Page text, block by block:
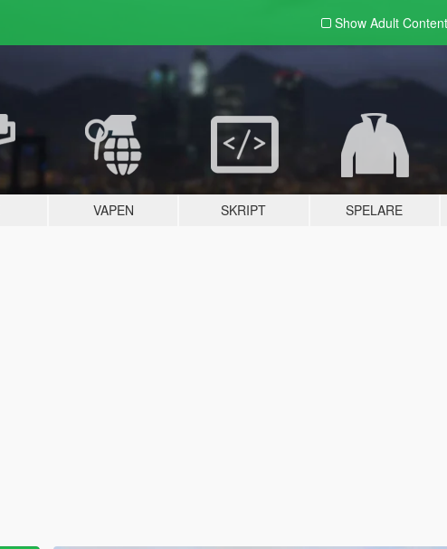
Show Adult Content
VAPEN SKRIPT SPELARE